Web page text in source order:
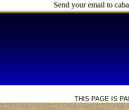
Send your email to
THIS PAGE IS